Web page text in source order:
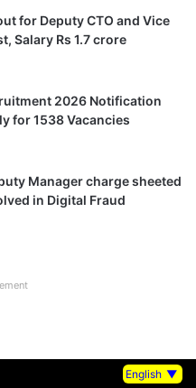
for Deputy CTO and Vice
Salary Rs 1.7 crore
2026 Notification
for 1538 Vacancies
Manager charge sheeted
in Digital Fraud
English ▼